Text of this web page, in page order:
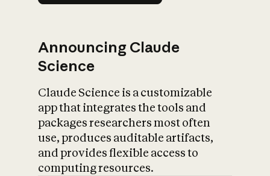
Announcing Claude
Science
Claude Science is a customizable
app that integrates the tools and
packages researchers most often
use, produces auditable artifacts,
and provides flexible access to
computing resources.